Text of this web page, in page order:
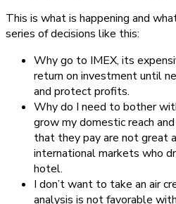
This is what is happening and
series of decisions like this:
Why go to IMEX, its
return on investment until
and protect profits.
Why do I need to bother
grow my domestic reach
that they pay are not great
international markets who
hotel.
I don’t want to take an air
analysis is not favorable